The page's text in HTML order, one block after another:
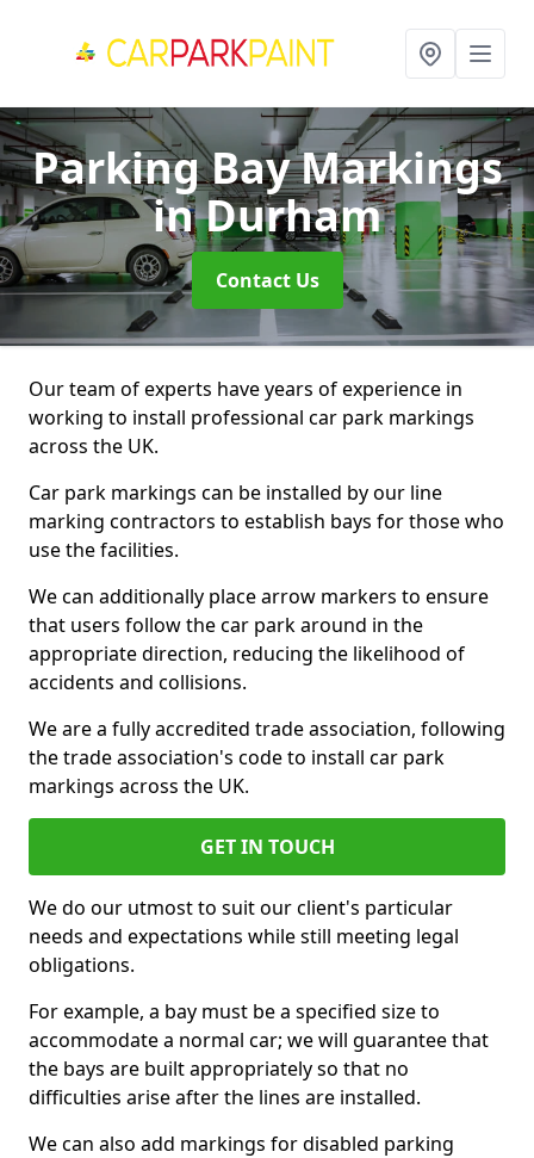
Parking Bay Markings
in Durham
Contact Us
Our team of experts have years of experience in
working to install professional car park markings
across the UK.
Car park markings can be installed by our line
marking contractors to establish bays for those who
use the facilities.
We can additionally place arrow markers to ensure
that users follow the car park around in the
appropriate direction, reducing the likelihood of
accidents and collisions.
We are a fully accredited trade association, following
the trade association's code to install car park
markings across the UK.
GET IN TOUCH
We do our utmost to suit our client's particular
needs and expectations while still meeting legal
obligations.
For example, a bay must be a specified size to
accommodate a normal car; we will guarantee that
the bays are built appropriately so that no
difficulties arise after the lines are installed.
We can also add markings for disabled parking